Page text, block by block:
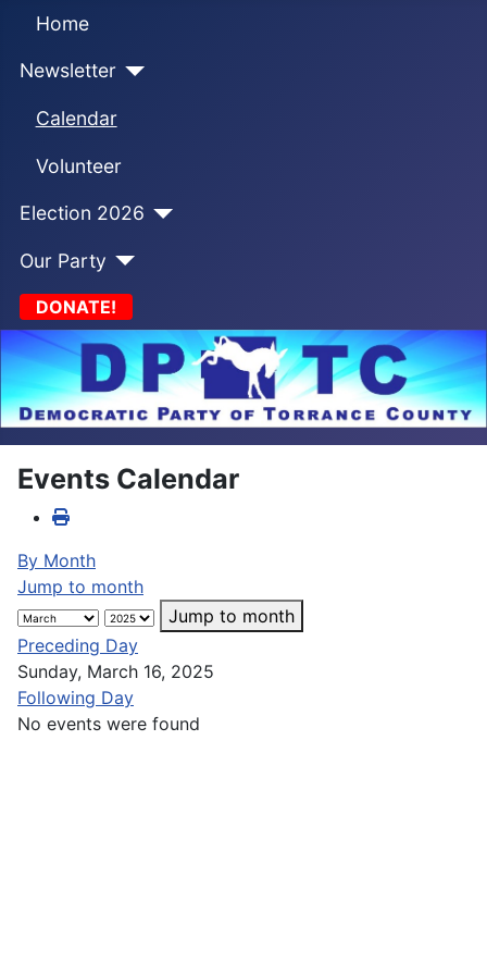
Home
Newsletter
Calendar
Volunteer
Election 2026
Our Party
DONATE!
Events Calendar
By Month
Jump to month
Jump to month
Preceding Day
Sunday, March 16, 2025
Following Day
No events were found